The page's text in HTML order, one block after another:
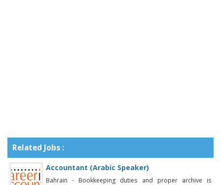
Related Jobs :
Accountant (Arabic Speaker)
Bahrain - Bookkeeping duties and proper archive is